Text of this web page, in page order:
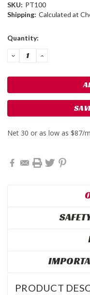
SKU: PT100
Shipping: Calculated at
Current
Quantity:
DECREASE
QUANTITY:
INCREASE
PRODUCT